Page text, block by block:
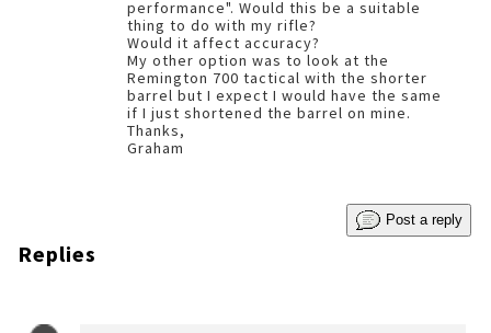
performance". Would this be a suitable
thing to do with my rifle?
Would it affect accuracy?
My other option was to look at the
Remington 700 tactical with the shorter
barrel but I expect I would have the same
if I just shortened the barrel on mine.
Thanks,
Graham
Post a reply
Replies